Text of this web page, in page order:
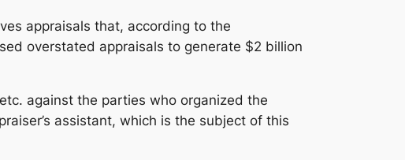
appraisals that, according to the
overstated appraisals to generate $2 billion
against the parties who organized the
assistant, which is the subject of this